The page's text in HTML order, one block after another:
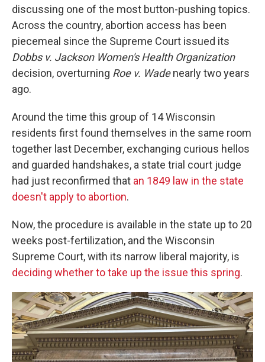
discussing one of the most button-pushing topics.
Across the country, abortion access has been
piecemeal since the Supreme Court issued its
Dobbs v. Jackson Women's Health Organization
decision, overturning Roe v. Wadenearly two years
ago.
Around the time this group of 14 Wisconsin
residents first found themselves in the same room
together last December, exchanging curious hellos
and guarded handshakes, a state trial court judge
had just reconfirmed that an 1849 law in the state
doesn't apply to abortion.
Now, the procedure is available in the state up to 20
weeks post-fertilization, and the Wisconsin
Supreme Court, with its narrow liberal majority, is
deciding whether to take up the issue this spring.